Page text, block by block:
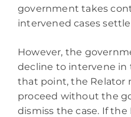
government takes
intervened cases
However, the
decline to intervene in
that point, the Relator
proceed without the
dismiss the case. If